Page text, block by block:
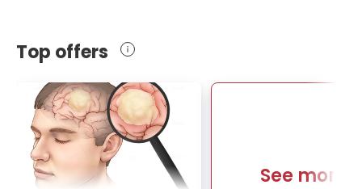
Top offers
See more